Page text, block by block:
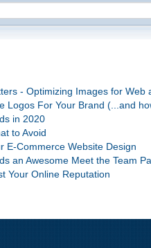
- Optimizing Images for Web
Logos For Your Brand (...and
in 2020
to Avoid
E-Commerce Website Design
an Awesome Meet the Team
Your Online Reputation